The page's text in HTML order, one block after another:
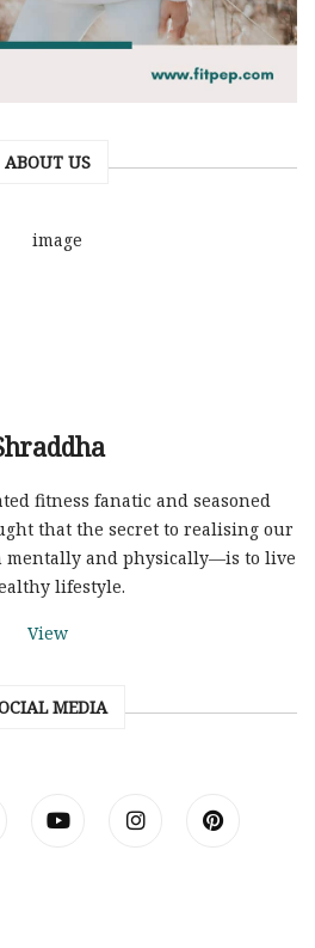
ABOUT US
fitness fanatic and seasoned
that the secret to realising our
mentally and physically—is to live
lifestyle.
View
MEDIA